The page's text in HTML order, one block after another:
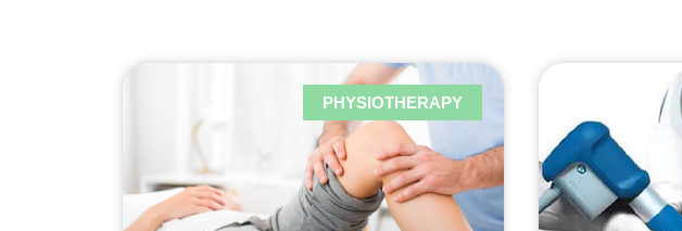
PHYSIOTHERAPY